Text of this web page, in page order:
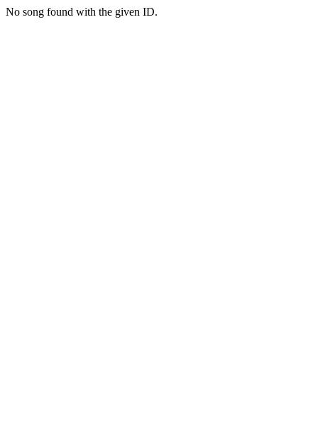
No song found with the given ID.